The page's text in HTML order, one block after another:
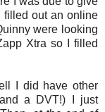
filled out an online
were looking
Xtra so I filled
I did have other
a DVT!) I just